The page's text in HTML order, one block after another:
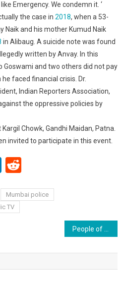
Emergency. We condemn it. ‘
the case in 2018, when a 53-
Naik and his mother Kumud Naik
in Alibaug. A suicide note was found
written by Anvay. In this
Goswami and two others did not pay
faced financial crisis. Dr.
Indian Reporters Association,
the oppressive policies by
Kargil Chowk, Gandhi Maidan, Patna.
invited to participate in this event.
LinkedIn
Reddit
Mumbai police
TV